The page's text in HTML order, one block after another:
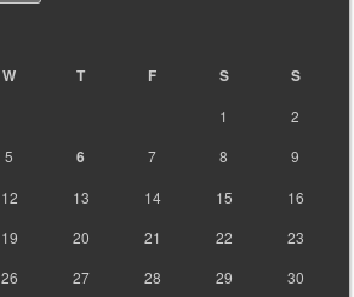
W T F S S
1
2
5 6 7 8
9
12 13 14 15
16
19 20 21 22
23
26 27 28 29
30